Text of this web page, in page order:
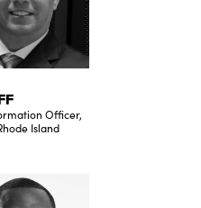
Officer,
Island